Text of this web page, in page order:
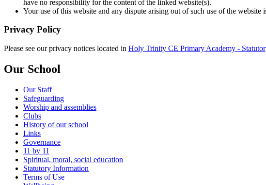
have no responsibility for the content of the linked website(s).
Your use of this website and any dispute arising out of such use of the website
Privacy Policy
Please see our privacy notices located in Holy Trinity CE Primary Academy -
Our School
Our Staff
Safeguarding
Worship and assemblies
Clubs
History of our school
Links
Governance
11 by 11
Spiritual, moral, social education
Statutory Information
Terms of Use